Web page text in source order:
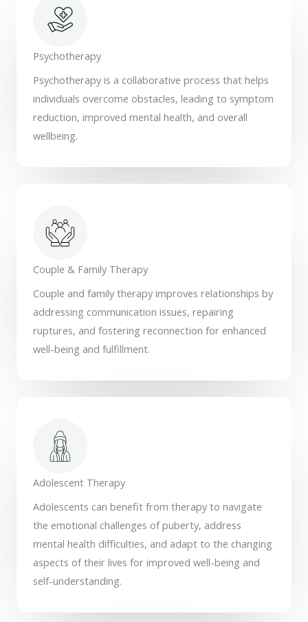
Psychotherapy
Psychotherapy is a collaborative process that helps
individuals overcome obstacles, leading to symptom
reduction, improved mental health, and overall
wellbeing.
Couple & Family Therapy
Couple and family therapy improves relationships by
addressing communication issues, repairing
ruptures, and fostering reconnection for enhanced
well-being and fulfillment.
Adolescent Therapy
Adolescents can benefit from therapy to navigate
the emotional challenges of puberty, address
mental health difficulties, and adapt to the changing
aspects of their lives for improved well-being and
self-understanding.